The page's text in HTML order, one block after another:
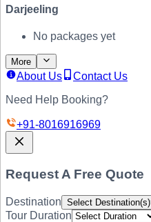
Darjeeling
No packages yet
More
About Us
Contact Us
Need Help Booking?
+91-8016916969
Request A Free Quote
Destination Select Destination(s)
Tour Duration